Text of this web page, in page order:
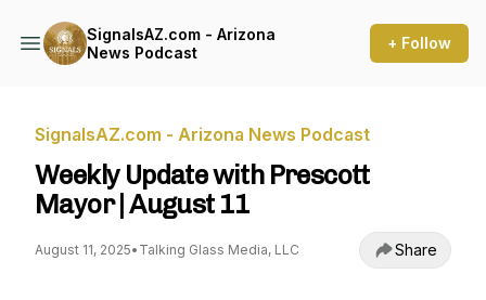
SignalsAZ.com - Arizona
News Podcast
+ Follow
SignalsAZ.com - Arizona News Podcast
Weekly Update with Prescott
Mayor | August 11
August 11, 2025• Talking Glass Media, LLC Share